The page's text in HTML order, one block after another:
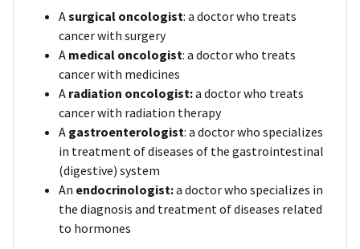
Asurgical oncologist: a doctor who treats
cancer with surgery
A medical oncologist: a doctor who treats
cancer with medicines
A radiation oncologist:a doctor who treats
cancer with radiation therapy
A gastroenterologist: a doctor who specializes
in treatment of diseases of the gastrointestinal
(digestive) system
An endocrinologist:a doctor who specializes in
the diagnosis and treatment of diseases related
to hormones